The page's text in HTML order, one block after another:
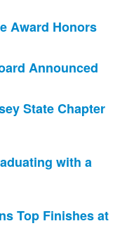
Award Honors
Announced
State Chapter
with a
Top Finishes at